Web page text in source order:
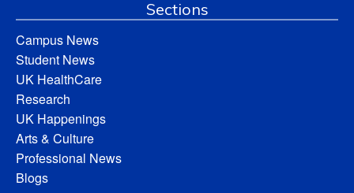
Sections
Campus News
Student News
UK HealthCare
Research
UK Happenings
Arts & Culture
Professional News
Blogs